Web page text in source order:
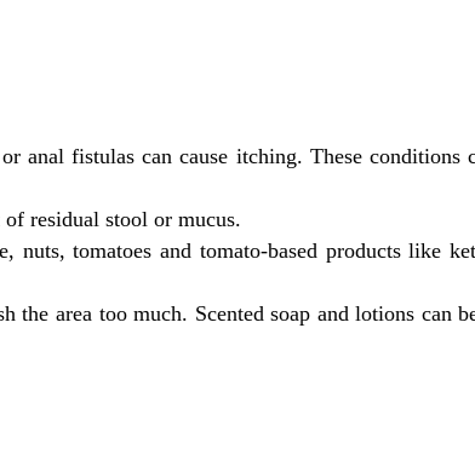
anal fistulas can cause itching. These conditions
residual stool or mucus.
nuts, tomatoes and tomato-based products like
the area too much. Scented soap and lotions can